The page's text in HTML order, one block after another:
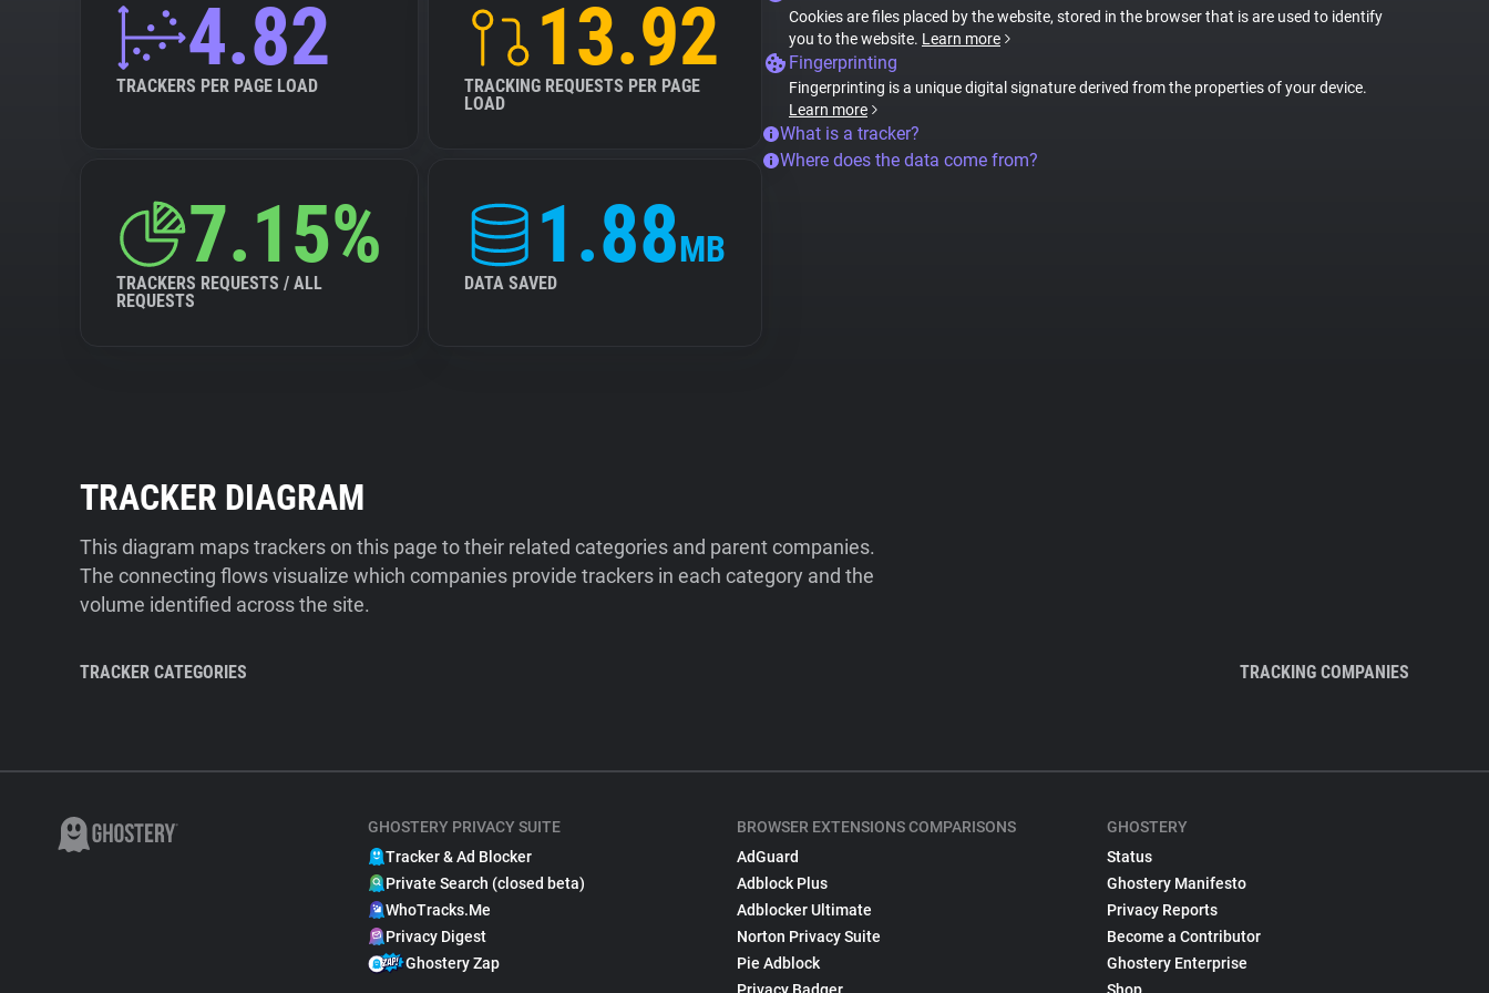
4.82
TRACKERS PER PAGE LOAD
13.92
TRACKING REQUESTS PER PAGE
LOAD
7.15%
TRACKERS REQUESTS / ALL
REQUESTS
1.88MB
DATA SAVED
Cookies are files placed by the website, stored in the browser that is are used to identify
you to the website. Learn more
Fingerprinting
Fingerprinting is a unique digital signature derived from the properties of your device.
Learn more
What is a tracker?
Where does the data come from?
TRACKER DIAGRAM
This diagram maps trackers on this page to their related categories and parent companies.
The connecting flows visualize which companies provide trackers in each category and the
volume identified across the site.
TRACKER CATEGORIES TRACKING COMPANIES
GHOSTERY PRIVACY SUITE
Tracker & Ad Blocker
Private Search (closed beta)
WhoTracks.Me
Privacy Digest
Ghostery Zap
BROWSER EXTENSIONS COMPARISONS
AdGuard
Adblock Plus
Adblocker Ultimate
Norton Privacy Suite
Pie Adblock
GHOSTERY
Status
Ghostery Manifesto
Privacy Reports
Become a Contributor
Ghostery Enterprise